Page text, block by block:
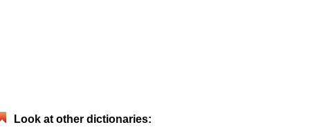
Look at other dictionaries: